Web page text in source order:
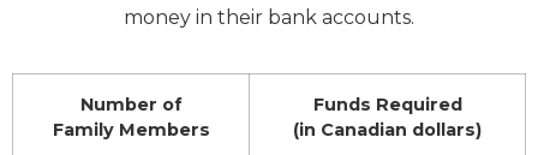
money in their bank accounts.
Number of
Family Members
Funds Required
(in Canadian dollars)